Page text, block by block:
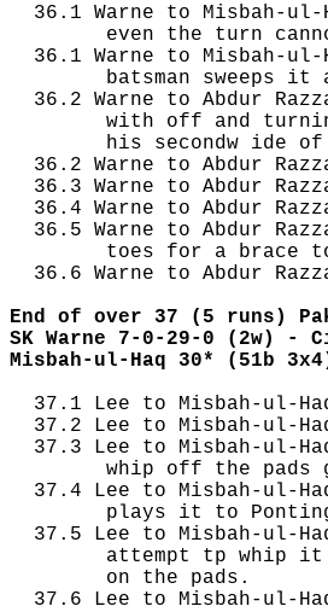
36.1 Warne to Misbah-
even the turn
36.1 Warne to Misbah-
batsman sweeps it
36.2 Warne to Abdur
with off and
his secondw ide of
36.2 Warne to Abdur
36.3 Warne to Abdur
36.4 Warne to Abdur
36.5 Warne to Abdur
toes for a brace
36.6 Warne to Abdur
End of over 37 (5 runs)
SK Warne 7-0-29-0 (2w) -
Misbah-ul-Haq 30* (51b
37.1 Lee to Misbah-ul-
37.2 Lee to Misbah-ul-
37.3 Lee to Misbah-ul-
whip off the pads
37.4 Lee to Misbah-ul-
plays it to
37.5 Lee to Misbah-ul-
attempt tp whip
        on the pads.
37.6 Lee to Misbah-ul-